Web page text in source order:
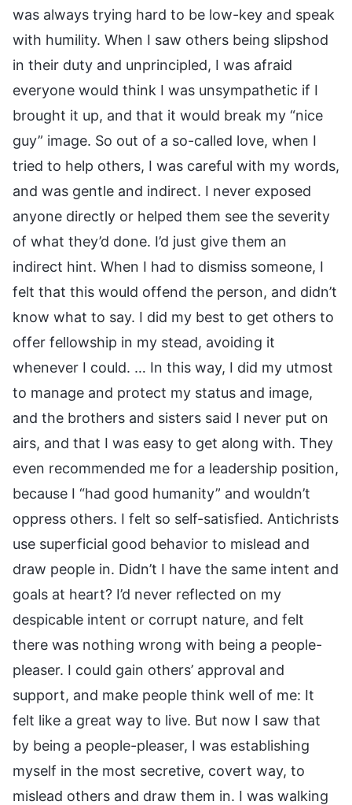
was always trying hard to be low-key and speak
with humility. When I saw others being slipshod
in their duty and unprincipled, I was afraid
everyone would think I was unsympathetic if I
brought it up, and that it would break my “nice
guy” image. So out of a so-called love, when I
tried to help others, I was careful with my words,
and was gentle and indirect. I never exposed
anyone directly or helped them see the severity
of what they’d done. I’d just give them an
indirect hint. When I had to dismiss someone, I
felt that this would offend the person, and didn’t
know what to say. I did my best to get others to
offer fellowship in my stead, avoiding it
whenever I could. … In this way, I did my utmost
to manage and protect my status and image,
and the brothers and sisters said I never put on
airs, and that I was easy to get along with. They
even recommended me for a leadership position,
because I “had good humanity” and wouldn’t
oppress others. I felt so self-satisfied. Antichrists
use superficial good behavior to mislead and
draw people in. Didn’t I have the same intent and
goals at heart? I’d never reflected on my
despicable intent or corrupt nature, and felt
there was nothing wrong with being a people-
pleaser. I could gain others’ approval and
support, and make people think well of me: It
felt like a great way to live. But now I saw that
by being a people-pleaser, I was establishing
myself in the most secretive, covert way, to
mislead others and draw them in. I was walking